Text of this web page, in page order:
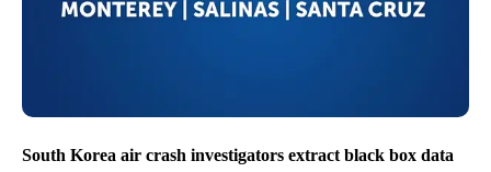
South Korea air crash investigators extract black box data